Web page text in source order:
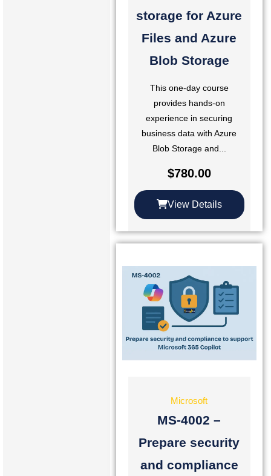
storage for Azure
Files and Azure
Blob Storage
This one-day course
provides hands-on
experience in securing
business data with Azure
Blob Storage and...
$780.00
View Details
Microsoft
MS-4002 –
Prepare security
and compliance